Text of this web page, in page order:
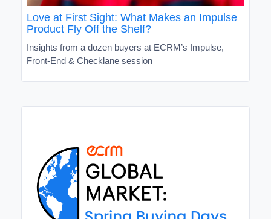
Love at First Sight: What Makes an Impulse
Product Fly Off the Shelf?
Insights from a dozen buyers at ECRM’s Impulse,
Front-End & Checklane session